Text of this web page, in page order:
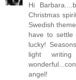
Hi
Christmas
Swedish
have to
lucky!
light
angel!